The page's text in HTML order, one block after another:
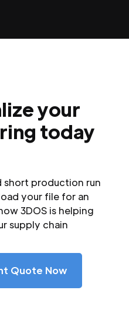
your
today
production run
your file for an
3DOS is helping
supply chain
Quote Now